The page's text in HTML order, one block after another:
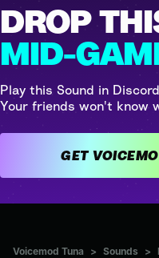
DROP
MID-
Play this Sound in
Your friends won't know
Voicemod Tuna > Sounds >